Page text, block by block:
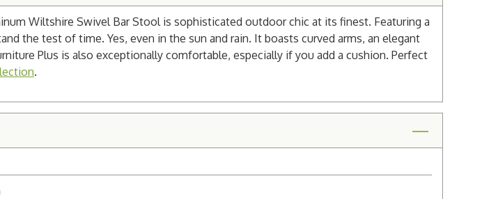
Wiltshire Swivel Bar Stool is sophisticated outdoor chic at its finest. Featuring a
the test of time. Yes, even in the sun and rain. It boasts curved arms, an elegant
Plus is also exceptionally comfortable, especially if you add a cushion. Perfect
.